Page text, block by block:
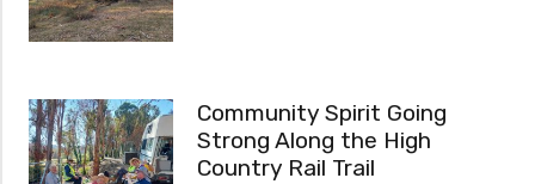
Community Spirit Going
Strong Along the High
Country Rail Trail